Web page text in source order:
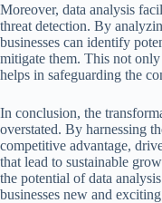
Moreover, data analysis
threat detection. By
businesses can identify
mitigate them. This not
helps in safeguarding the
In conclusion, the
overstated. By harnessing
competitive advantage,
that lead to sustainable
the potential of data
businesses new and